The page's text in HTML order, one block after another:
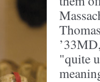
"quite